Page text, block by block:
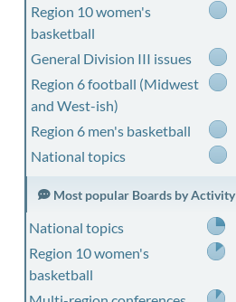
Region 10 women's
basketball
General Division III issues
Region 6 football (Midwest
and West-ish)
Region 6 men's basketball
National topics
Most popular Boards by Activity
National topics
Region 10 women's
basketball